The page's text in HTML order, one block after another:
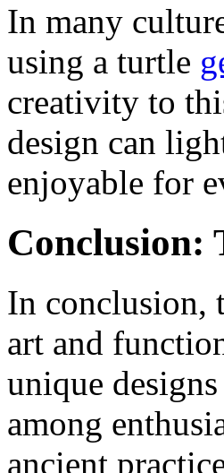
In many
using a turtle
creativity to
design can
enjoyable for
Conclusion:
In conclusion,
art and
unique
among
ancient